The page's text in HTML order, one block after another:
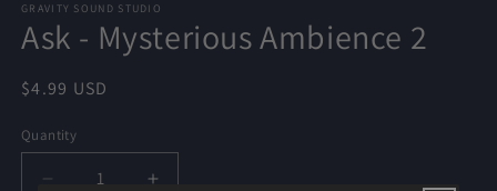
1
in
modal
GRAVITY SOUND STUDIO
Ask - Mysterious Ambience 2
Regular
$4.99 USD
Quantity